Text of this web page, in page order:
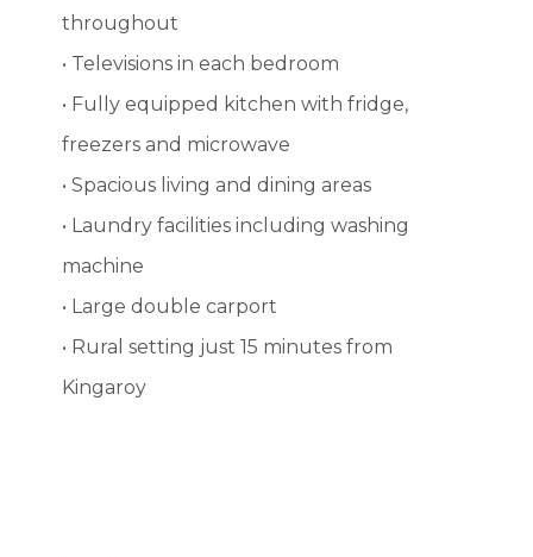
throughout
• Televisions in each bedroom
• Fully equipped kitchen with fridge,
freezers and microwave
• Spacious living and dining areas
• Laundry facilities including washing
machine
• Large double carport
• Rural setting just 15 minutes from
Kingaroy